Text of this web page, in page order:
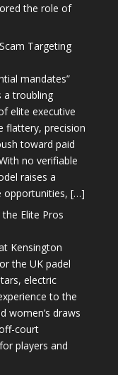
the role of
Targeting
mandates”
a troubling
elite executive
flattery, precision
toward paid
no verifiable
raises a
opportunities, […]
Elite Pros
Kensington
the UK padel
electric
to the
women’s draws
court
players and